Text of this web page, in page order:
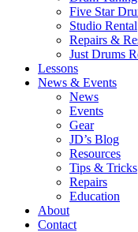
Five Star
Studio Rental
Repairs &
Just Drums
Lessons
News & Events
News
Events
Gear
JD’s Blog
Resources
Tips & Tricks
Repairs
Education
About
Contact